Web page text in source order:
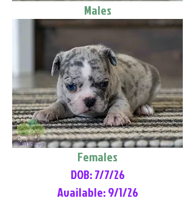
Males
Females
DOB: 7/7/26
Available: 9/1/26